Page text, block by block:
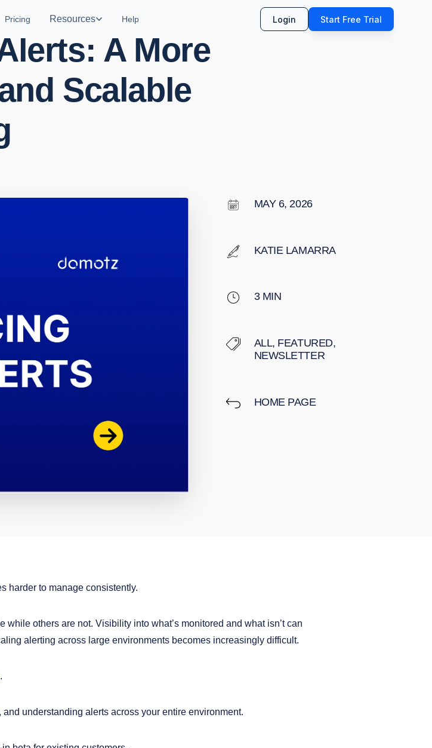
Pricing Resources Help Login Start Free Trial
A More
Scalable
MAY 6, 2026
KATIE LAMARRA
3 MIN
ALL, FEATURED,
NEWSLETTER
HOME PAGE
harder to manage consistently.
others are not. Visibility into what’s monitored and what isn’t can
alerting across large environments becomes increasingly difficult.
understanding alerts across your entire environment.